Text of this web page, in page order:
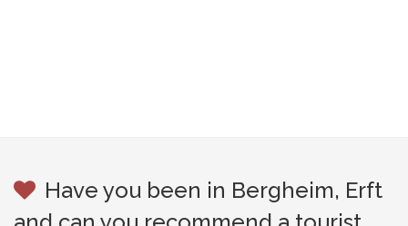
Have you been in Bergheim, Erft